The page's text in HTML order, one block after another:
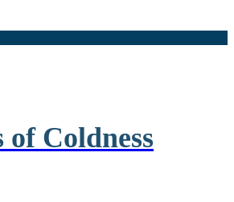
Coldness